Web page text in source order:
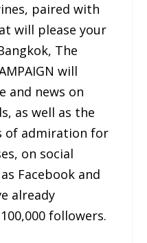
paired with
will please your
The
will
and news on
as well as the
of admiration for
on social
Facebook and
already
followers.